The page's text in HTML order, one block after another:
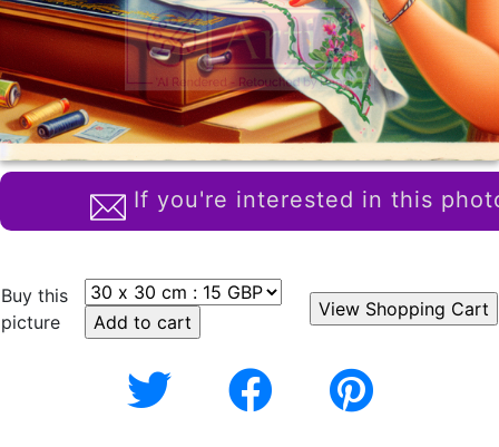
If you're interested in this
Buy this
picture